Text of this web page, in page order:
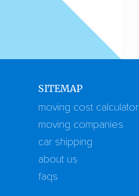
SITEMAP
moving cost calculator
moving companies
car shipping
about us
faqs